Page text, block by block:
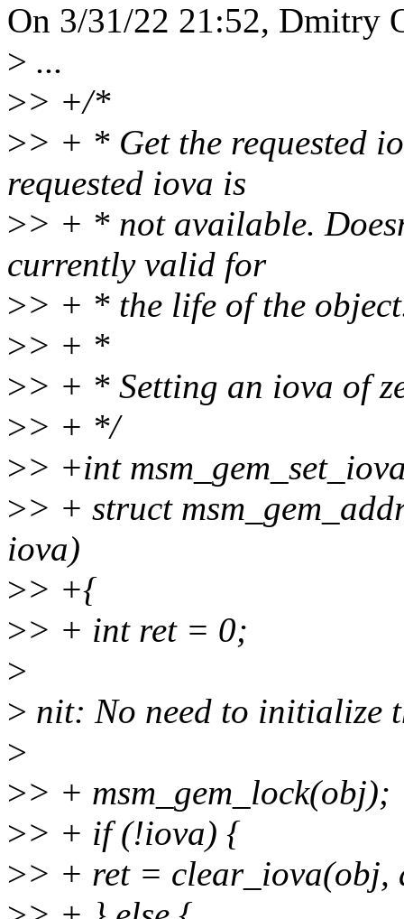
On 3/31/22 21:52, Dmitry
> ...
>> +/*
>> + * Get the requested
requested iova is
>> + * not available.
currently valid for
>> + * the life of the
>> + *
>> + * Setting an iova of
>> + */
>> +int
>> + struct
iova)
>> +{
>> + int ret = 0;
>
> nit: No need to initialize
>
>> + msm_gem_lock(obj);
>> + if (!iova) {
>> + ret = clear_iova(obj,